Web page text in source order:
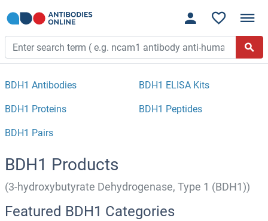
BDH1 Antibodies BDH1 ELISA Kits
BDH1 Proteins BDH1 Peptides
BDH1 Pairs
BDH1 Products
(3-hydroxybutyrate Dehydrogenase, Type 1 (BDH1))
Featured BDH1 Categories